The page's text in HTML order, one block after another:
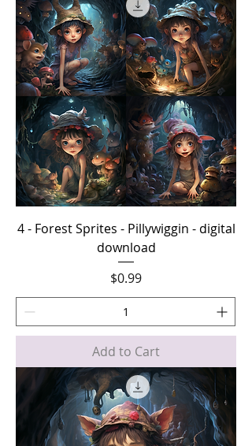
4 - Forest Sprites - Pillywiggin - digital
download
Price
$0.99
Add to Cart